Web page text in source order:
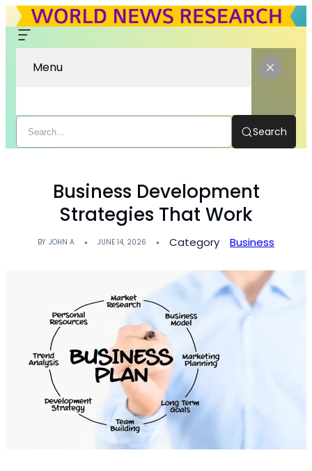
Menu
Search
Business Development
Strategies That Work
BY JOHN A JUNE 14, 2026 Category Business